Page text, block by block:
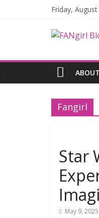
Friday,
Fangirl
Star
May 9, 2025